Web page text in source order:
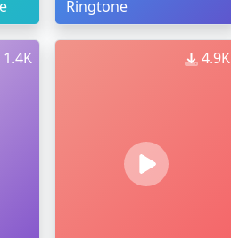
Ringtone
1.4K 4.9K